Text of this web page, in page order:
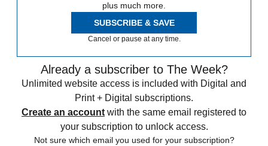
plus much more.
SUBSCRIBE & SAVE
Cancel or pause at any time.
Already a subscriber to The Week?
Unlimited website access is included with Digital and
Print + Digital subscriptions.
Create an account with the same email registered to
your subscription to unlock access.
Not sure which email you used for your subscription?